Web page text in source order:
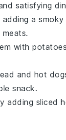
satisfying
adding a smoky
with potatoes
and hot
snack.
adding sliced